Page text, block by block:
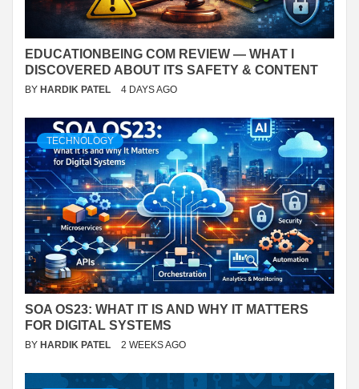
EDUCATIONBEING COM REVIEW — WHAT I
DISCOVERED ABOUT ITS SAFETY & CONTENT
BY HARDIK PATEL 4 DAYS AGO
TECHNOLOGY
SOA OS23: WHAT IT IS AND WHY IT MATTERS
FOR DIGITAL SYSTEMS
BY HARDIK PATEL 2 WEEKS AGO